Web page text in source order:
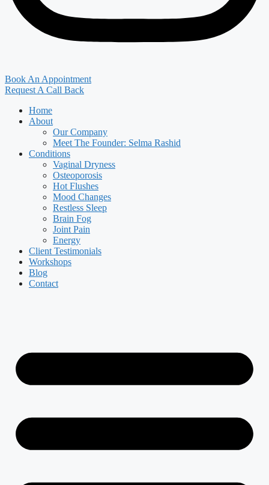
Book An Appointment
Request A Call Back
Home
About
Our Company
Meet The Founder: Selma Rashid
Conditions
Vaginal Dryness
Osteoporosis
Hot Flushes
Mood Changes
Restless Sleep
Brain Fog
Joint Pain
Energy
Client Testimonials
Workshops
Blog
Contact